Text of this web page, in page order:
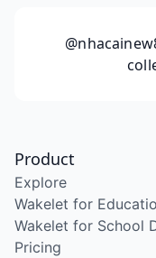
Product
Explore
Wakelet for
Wakelet for School
Pricing